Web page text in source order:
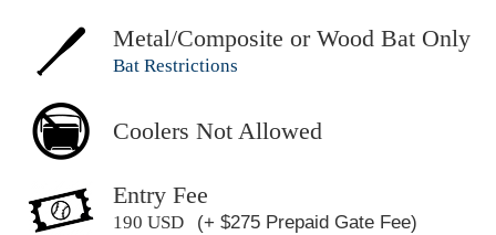
Metal/Composite or Wood Bat Only
Bat Restrictions
Coolers Not Allowed
Entry Fee
190 USD (+ $275 Prepaid Gate Fee)